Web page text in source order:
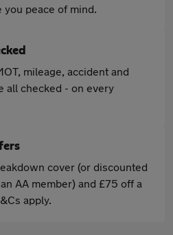
you peace of mind.
mileage, accident and
all checked - on every
cover (or discounted
AA member) and £75 off a
apply.